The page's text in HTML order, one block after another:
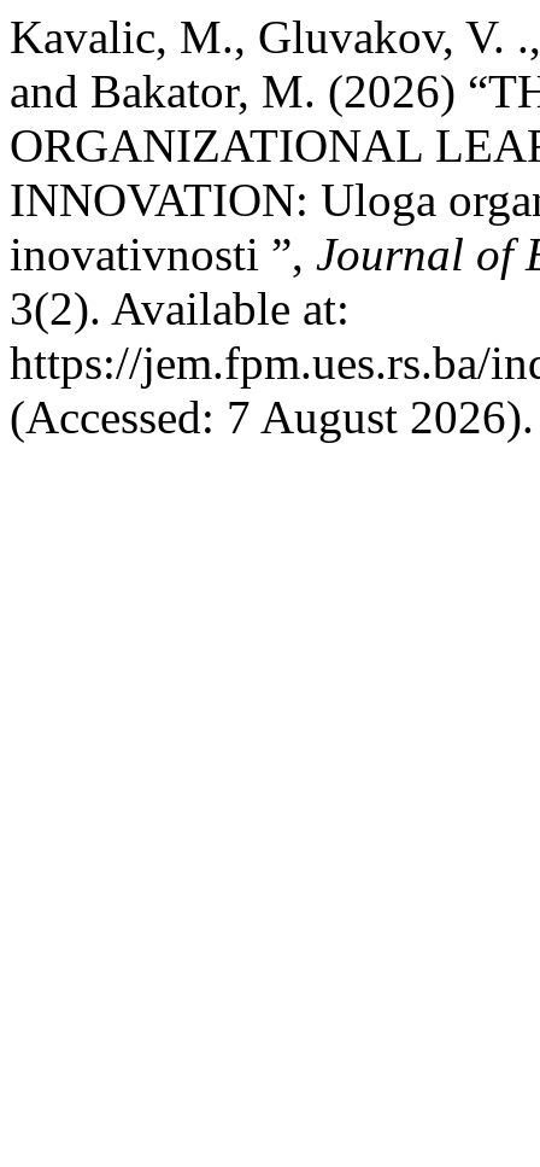
Kavalic, M., Gluvakov, V.
and Bakator, M. (2026)
ORGANIZATIONAL
INNOVATION: Uloga
inovativnosti ”, Journal of
3(2). Available at:
https://jem.fpm.ues.rs.ba/
(Accessed: 7 August 2026).